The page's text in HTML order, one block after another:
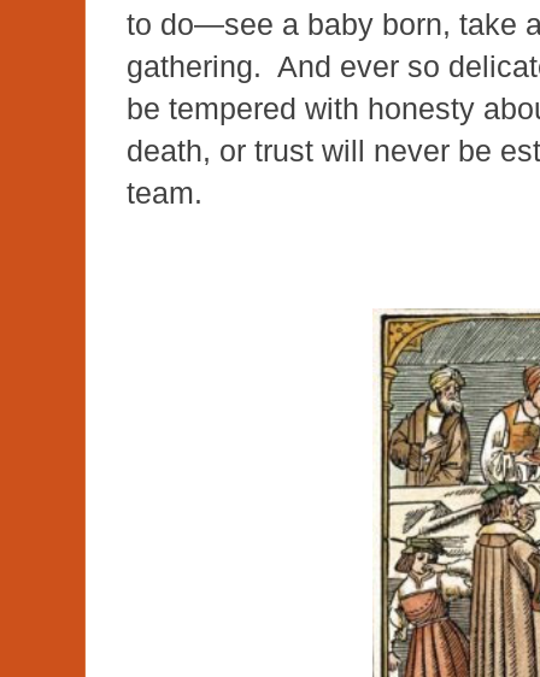
to do—see a baby born, take
gathering. And ever so
be tempered with honesty
death, or trust will never be
team.